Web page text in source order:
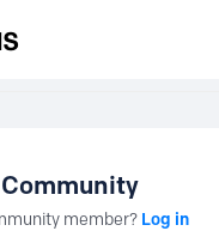
member? Log in